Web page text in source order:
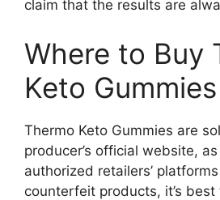
claim that the results are
Where to Buy
Keto Gummies
Thermo Keto Gummies are
producer’s official website,
authorized retailers’
counterfeit products, it’s